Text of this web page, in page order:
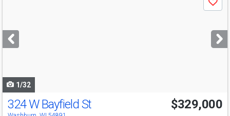
next
buttons
Save
1/32
324 W Bayfield St $329,000